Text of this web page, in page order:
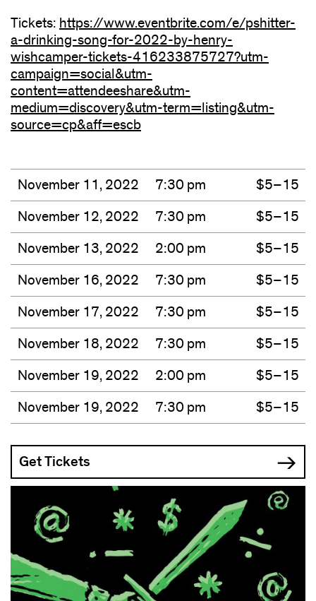
Tickets: https://www.eventbrite.com/e/pshitter-
a-drinking-song-for-2022-by-henry-
wishcamper-tickets-416233875727?utm-
campaign=social&utm-
content=attendeeshare&utm-
medium=discovery&utm-term=listing&utm-
source=cp&aff=escb
window)
November 11, 2022 7:30 pm
$5–15
November 12, 2022
7:30 pm
$5–15
November 13, 2022
2:00 pm
$5–15
November 16, 2022
7:30 pm
$5–15
November 17, 2022
7:30 pm
$5–15
November 18, 2022
7:30 pm
$5–15
November 19, 2022
2:00 pm
$5–15
November 19, 2022
7:30 pm $5–15
Get Tickets